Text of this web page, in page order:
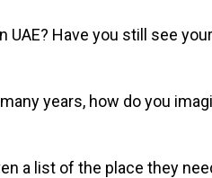
UAE? Have you still see
years, how do you
a list of the place they